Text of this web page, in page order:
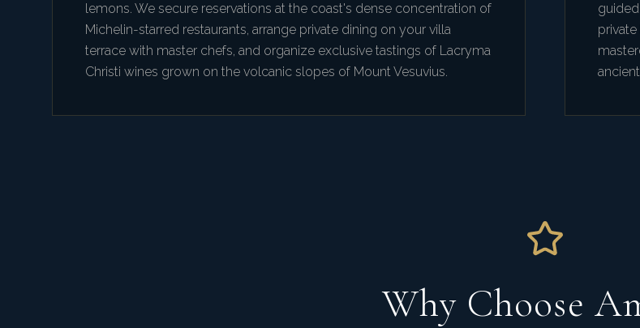
lemons. We secure reservations at the coast's dense concentration of
Michelin-starred restaurants, arrange private dining on your villa
terrace with master chefs, and organize exclusive tastings of Lacryma
Christi wines grown on the volcanic slopes of Mount Vesuvius.
Why Choose